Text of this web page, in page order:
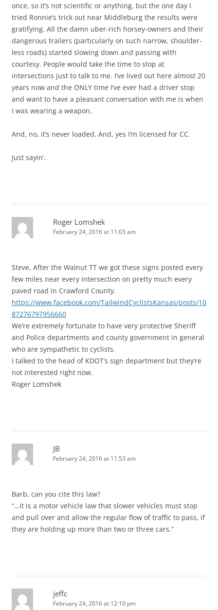
once, so it’s not scientific or anything, but the one day I
tried Ronnie’s trick out near Middleburg the results were
gratifying. All the damn uber-rich horsey-owners and their
dangerous trailers (particularly on such narrow, shoulder-
less roads) started slowing down and passing with
courtesy. People would take the time to stop at
intersections just to talk to me. I’ve lived out here almost 20
years now and the ONLY time I’ve ever had a driver stop
and want to have a pleasant conversation with me is when
I was wearing a weapon.
And, no, it’s never loaded. And, yes I’m licensed for CC.
Just sayin’.
Roger Lomshek
February 24, 2016 at 11:03 am
Steve, After the Walnut TT we got these signs posted every
few miles near every intersection on pretty much every
paved road in Crawford County.
https://www.facebook.com/TailwindCyclistsKansas/posts/10
87276797956660
We’re extremely fortunate to have very protective Sheriff
and Police departments and county government in general
who are sympathetic to cyclists.
I talked to the head of KDOT’s sign department but they’re
not interested right now.
Roger Lomshek
JB
February 24, 2016 at 11:53 am
Barb, can you cite this law?
“…it is a motor vehicle law that slower vehicles must stop
and pull over and allow the regular flow of traffic to pass, if
they are holding up more than two or three cars.”
jeffc
February 24, 2016 at 12:10 pm